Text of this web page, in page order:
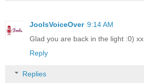
JoolsVoiceOver 9:14 AM
Glad you are back in the light :0) xx
Reply
Replies